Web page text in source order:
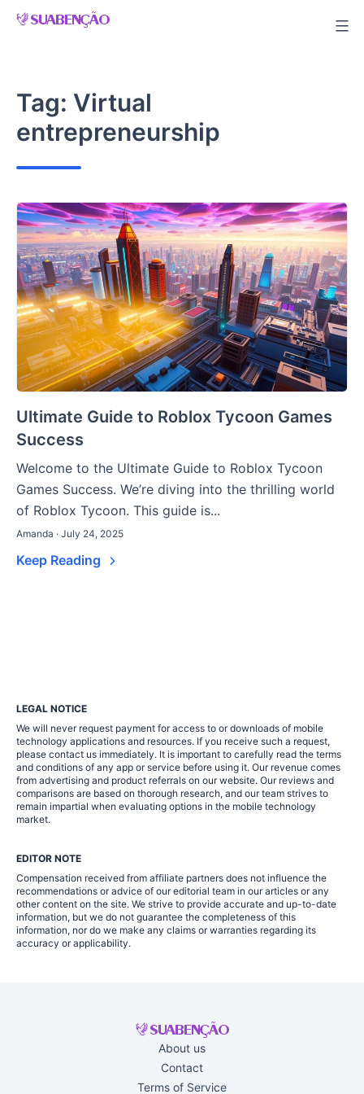
Skip
Tag: Virtual
entrepreneurship
Ultimate Guide to Roblox Tycoon Games
Success
Welcome to the Ultimate Guide to Roblox Tycoon
Games Success. We’re diving into the thrilling world
of Roblox Tycoon. This guide is...
Amanda · July 24, 2025
Keep Reading
LEGAL NOTICE
We will never request payment for access to or downloads of mobile
technology applications and resources. If you receive such a request,
please contact us immediately. It is important to carefully read the terms
and conditions of any app or service before using it. Our revenue comes
from advertising and product referrals on our website. Our reviews and
comparisons are based on thorough research, and our team strives to
remain impartial when evaluating options in the mobile technology
market.
EDITOR NOTE
Compensation received from affiliate partners does not influence the
recommendations or advice of our editorial team in our articles or any
other content on the site. We strive to provide accurate and up-to-date
information, but we do not guarantee the completeness of this
information, nor do we make any claims or warranties regarding its
accuracy or applicability.
About us
Contact
Terms of Service